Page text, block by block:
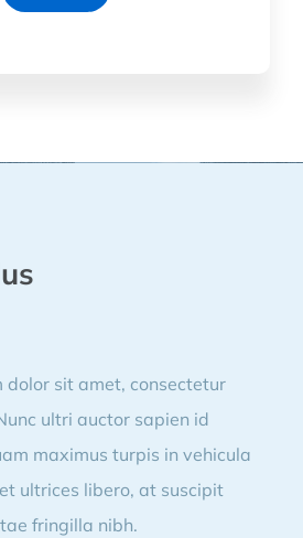
dolor sit amet, consectetur
ultri auctor sapien id
maximus turpis in vehicula
ultrices libero, at suscipit
fringilla nibh.